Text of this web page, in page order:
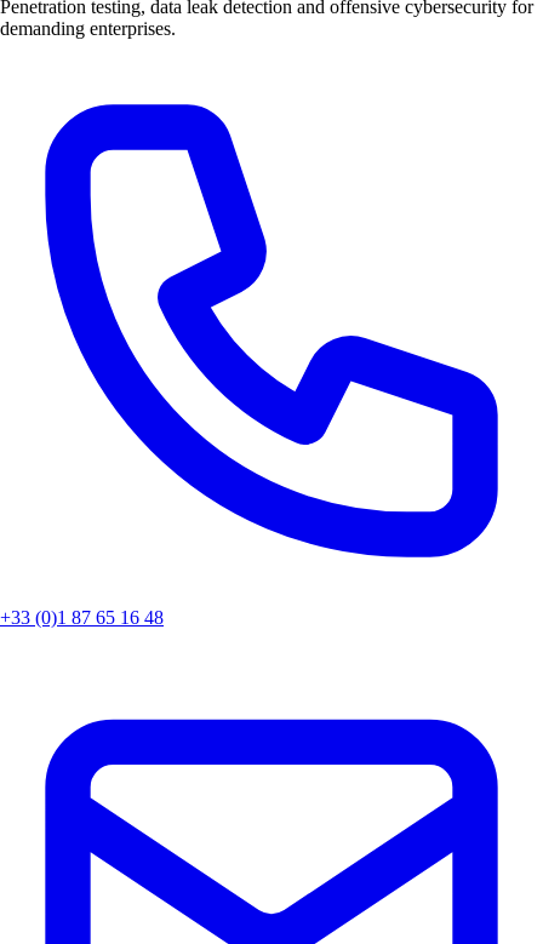
Penetration testing, data leak detection and offensive cybersecurity for
demanding enterprises.
+33 (0)1 87 65 16 48